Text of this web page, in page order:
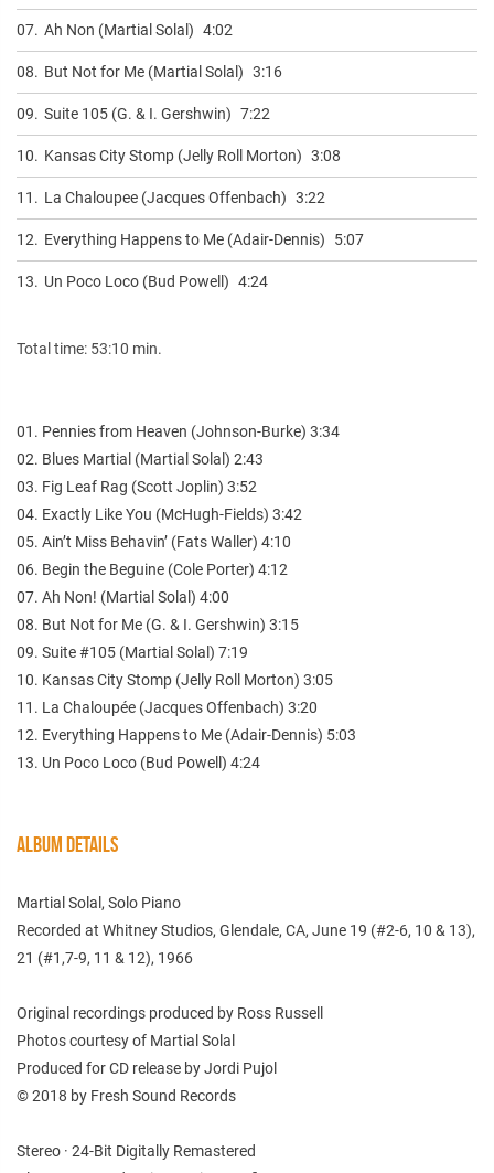
07. Ah Non (Martial Solal) 4:02
08. But Not for Me (Martial Solal) 3:16
09. Suite 105 (G. & I. Gershwin) 7:22
10. Kansas City Stomp (Jelly Roll Morton) 3:08
11. La Chaloupee (Jacques Offenbach) 3:22
12. Everything Happens to Me (Adair-Dennis) 5:07
13. Un Poco Loco (Bud Powell) 4:24
Total time: 53:10 min.
01. Pennies from Heaven (Johnson-Burke) 3:34
02. Blues Martial (Martial Solal) 2:43
03. Fig Leaf Rag (Scott Joplin) 3:52
04. Exactly Like You (McHugh-Fields) 3:42
05. Ain’t Miss Behavin’ (Fats Waller) 4:10
06. Begin the Beguine (Cole Porter) 4:12
07. Ah Non! (Martial Solal) 4:00
08. But Not for Me (G. & I. Gershwin) 3:15
09. Suite #105 (Martial Solal) 7:19
10. Kansas City Stomp (Jelly Roll Morton) 3:05
11. La Chaloupée (Jacques Offenbach) 3:20
12. Everything Happens to Me (Adair-Dennis) 5:03
13. Un Poco Loco (Bud Powell) 4:24
ALBUM DETAILS
Martial Solal, Solo Piano
Recorded at Whitney Studios, Glendale, CA, June 19 (#2-6, 10 & 13),
21 (#1,7-9, 11 & 12), 1966
Original recordings produced by Ross Russell
Photos courtesy of Martial Solal
Produced for CD release by Jordi Pujol
© 2018 by Fresh Sound Records
Stereo · 24-Bit Digitally Remastered